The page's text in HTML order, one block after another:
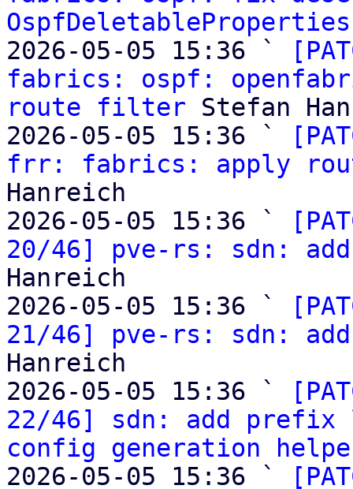
OspfDeletableProperties
2026-05-05 15:36 `
fabrics: ospf:
route filter Stefan
2026-05-05 15:36 `
frr: fabrics: apply
Hanreich
2026-05-05 15:36 `
20/46] pve-rs: sdn: add
Hanreich
2026-05-05 15:36 `
21/46] pve-rs: sdn:
Hanreich
2026-05-05 15:36 `
22/46] sdn: add
config generation
2026-05-05 15:36 `